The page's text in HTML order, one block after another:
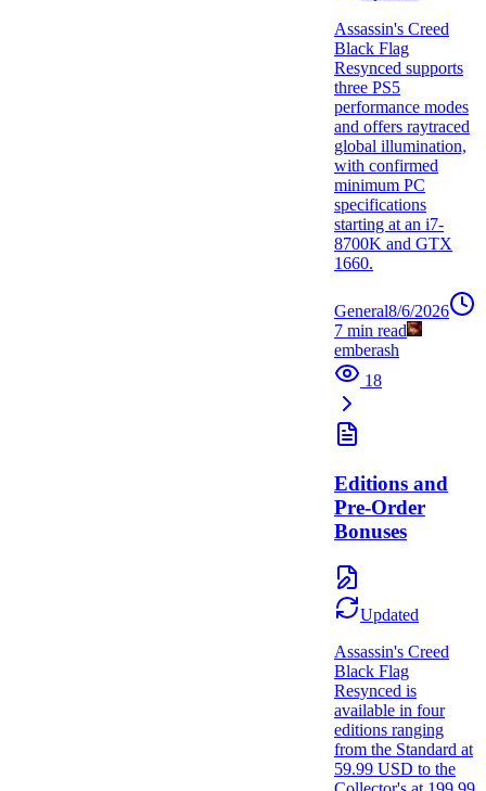
Assassin's Creed
Black Flag
Resynced supports
three PS5
performance modes
and offers raytraced
global illumination,
with confirmed
minimum PC
specifications
starting at an i7-
8700K and GTX
1660.
General8/6/2026
7 min read
emberash
18
Editions and
Pre-Order
Bonuses
Updated
Assassin's Creed
Black Flag
Resynced is
available in four
editions ranging
from the Standard at
59.99 USD to the